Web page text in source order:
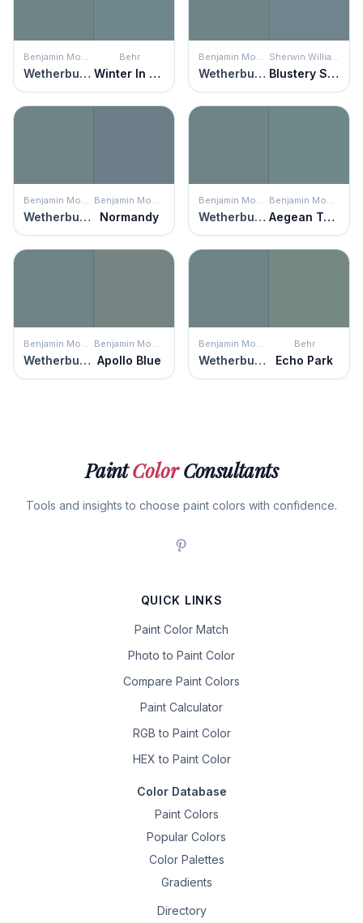
Benjamin Moore
Wetherburn's Blue
Behr
Winter In Paris
Benjamin Moore
Wetherburn's Blue
Sherwin Williams
Blustery Sky
Benjamin Moore
Wetherburn's Blue
Benjamin Moore
Normandy
Benjamin Moore
Wetherburn's Blue
Benjamin Moore
Aegean Teal
Benjamin Moore
Wetherburn's Blue
Benjamin Moore
Apollo Blue
Benjamin Moore
Wetherburn's Blue
Behr
Echo Park
PaintColorConsultants
Tools and insights to choose paint colors with confidence.
QUICK LINKS
Paint Color Match
Photo to Paint Color
Compare Paint Colors
Paint Calculator
RGB to Paint Color
HEX to Paint Color
Color Database
Paint Colors
Popular Colors
Color Palettes
Gradients
Directory